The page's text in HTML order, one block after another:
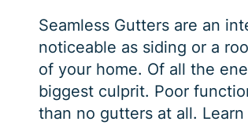
Seamless Gutters are an
noticeable as siding or a
of your home. Of all the
biggest culprit. Poor
than no gutters at all.